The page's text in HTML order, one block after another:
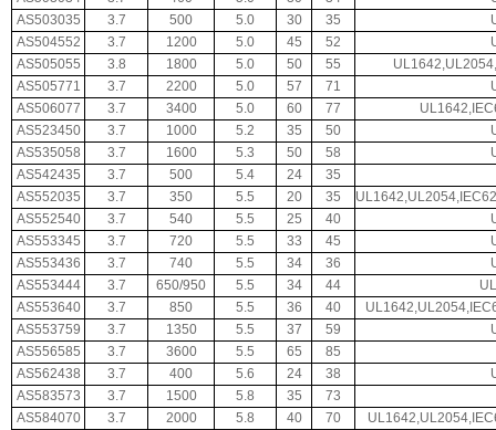
AS503035
3.7 500 5.0 30 35
AS504552
3.7 1200 5.0 45 52
AS505055
3.8 1800 5.0 50 55
AS505771
3.7 2200 5.0 57 71
AS506077
3.7 3400 5.0 60 77
AS523450
3.7 1000 5.2 35 50
AS535058
3.7 1600 5.3 50 58
AS542435
3.7 500 5.4 24
35
AS552035
3.7 350 5.5 20 35
AS552540
3.7 540 5.5 25 40
AS553345
3.7 720 5.5 33 45
AS553436
3.7 740 5.5 34 36
AS553444
3.7 650/950 5.5 34 44
AS553640
3.7 850 5.5 36 40
AS553759
3.7 1350 5.5 37 59
AS556585
3.7 3600 5.5 65
85
AS562438
3.7 400 5.6 24 38
AS583573
3.7 1500 5.8 35
73
AS584070
3.7 2000 5.8 40 70